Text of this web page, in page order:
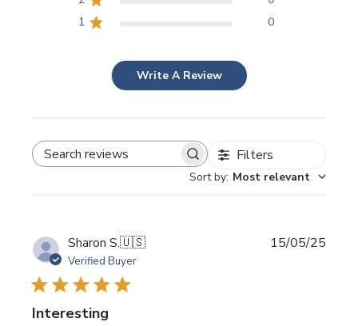
1
0
Write A Review
SEARCH REVIEWS Filters
Sort by: Most relevant
Sharon S.🇺🇸
Verified Buyer
Interesting
15/05/25